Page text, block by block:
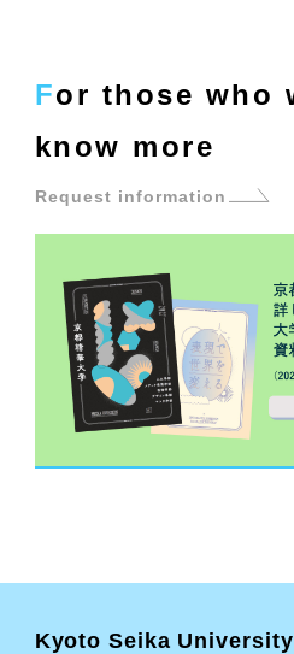
For those who want to
know more
Request information
Kyoto Seika University